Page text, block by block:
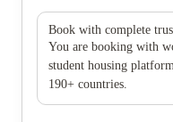
Book with complete
You are booking with
student housing
190+ countries.